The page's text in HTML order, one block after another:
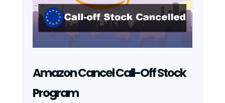
Amazon Cancel Call-Off Stock
Program